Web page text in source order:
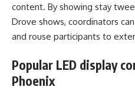
content. By showing stay
Drove shows, coordinators
and rouse participants to
Popular LED display
Phoenix